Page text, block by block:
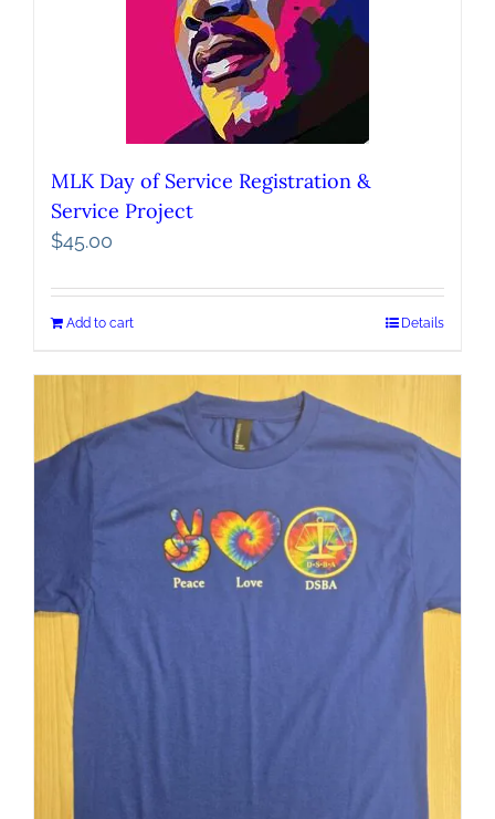
MLK Day of Service Registration &
Service Project
$45.00
Add to cart Details